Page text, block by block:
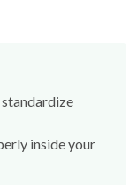
inside your